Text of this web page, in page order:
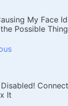
My Face
Possible
It